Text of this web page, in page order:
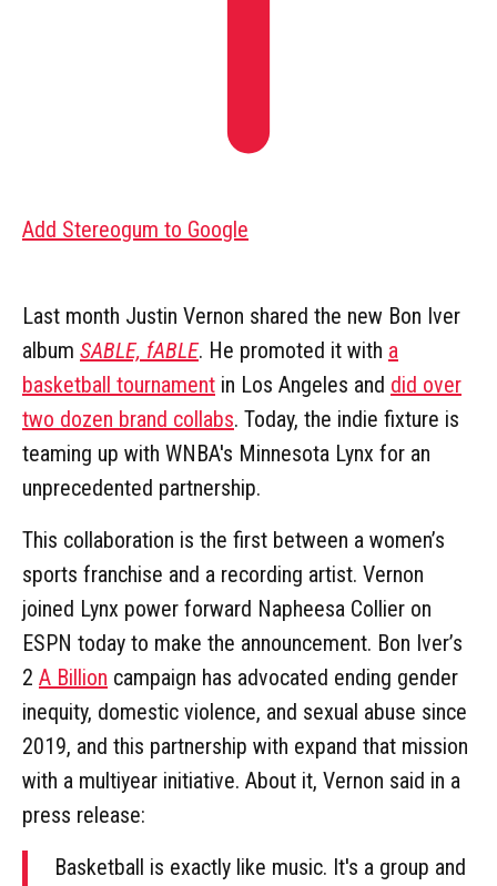
Add Stereogum to Google
Last month Justin Vernon shared the new Bon Iver
album SABLE, fABLE. He promoted it with a
basketball tournament in Los Angeles and did over
two dozen brand collabs. Today, the indie fixture is
teaming up with WNBA's Minnesota Lynx for an
unprecedented partnership.
This collaboration is the first between a women’s
sports franchise and a recording artist. Vernon
joined Lynx power forward Napheesa Collier on
ESPN today to make the announcement. Bon Iver’s
2 A Billion campaign has advocated ending gender
inequity, domestic violence, and sexual abuse since
2019, and this partnership with expand that mission
with a multiyear initiative. About it, Vernon said in a
press release:
Basketball is exactly like music. It's a group and